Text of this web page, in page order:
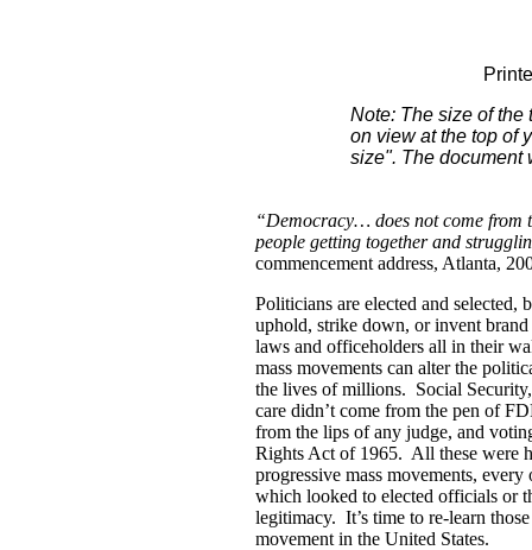
Note: The size of the
on view at the top of
size". The document
“Democracy… does not come from
people getting together and
commencement address, Atlanta,
Politicians are elected and selected,
uphold, strike down, or invent
laws and officeholders all in their
mass movements can alter the
the lives of millions. Social
care didn’t come from the pen of
from the lips of any judge, and
Rights Act of 1965. All these were
progressive mass movements,
which looked to elected officials or
legitimacy. It’s time to re-learn
movement in the United States.